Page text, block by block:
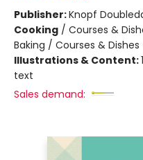
Publisher:Knopf
Cooking / Courses &
Baking / Courses &
Illustrations & Content:
text
Sales demand: